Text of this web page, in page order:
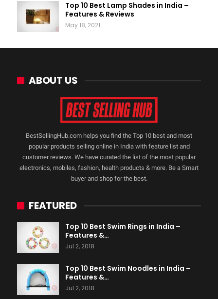
Top 10 Best Lamp Shades in India –
Features & Reviews
May 18, 2021
ABOUT US
BestSellingHub.com helps you find the Top 10 best and most
popular products selling online in India with feature list and
customer reviews. We have curated the list of the most popular
electronics, mobiles, fashion, health products & more. Be a Smart
buyer and shop for the best.
FEATURED
Top 10 Best Swim Rings in India –
Features &…
Jul 2, 2018
Top 10 Best Swim Noodles in India –
Features &…
Jul 2, 2018